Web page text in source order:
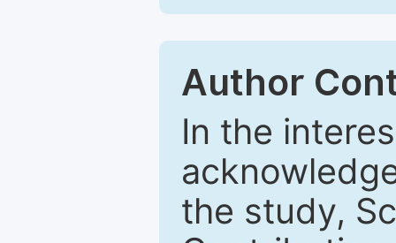
Author
In the
the study,